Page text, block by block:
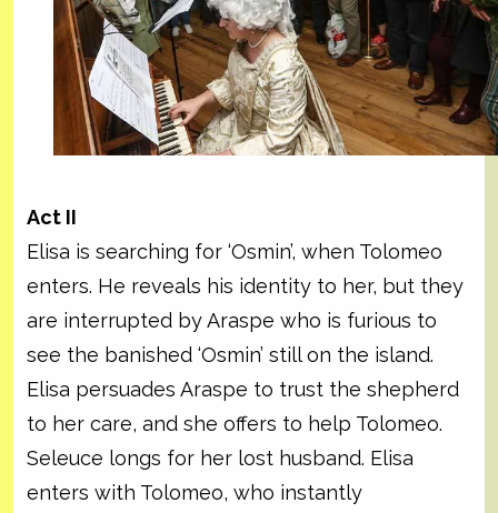
Act II
Elisa is searching for ‘Osmin’, when Tolomeo
enters. He reveals his identity to her, but they
are interrupted by Araspe who is furious to
see the banished ‘Osmin’ still on the island.
Elisa persuades Araspe to trust the shepherd
to her care, and she offers to help Tolomeo.
Seleuce longs for her lost husband. Elisa
enters with Tolomeo, who instantly